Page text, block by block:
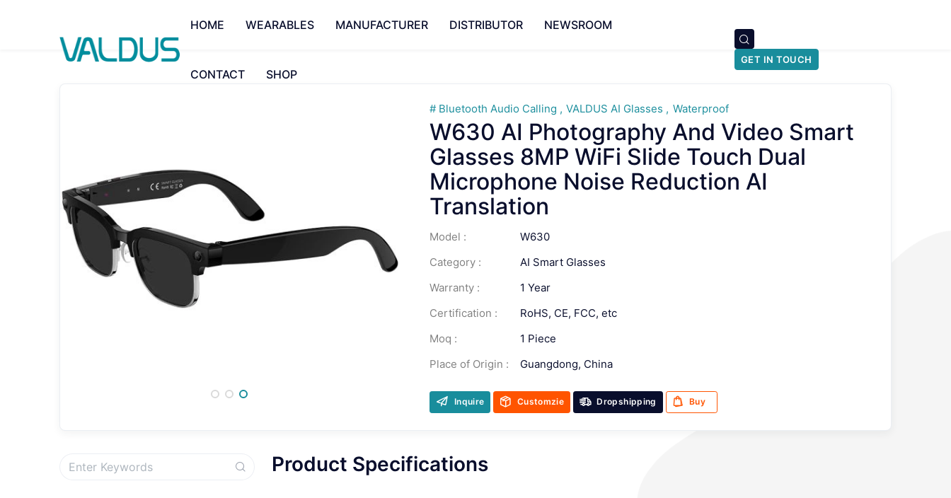
HOME WEARABLES MANUFACTURER DISTRIBUTOR NEWSROOM
CONTACT SHOP
GET IN TOUCH
Bluetooth Audio Calling VALDUS AI Glasses Waterproof
W630 AI Photography And Video Smart
Glasses 8MP WiFi Slide Touch Dual
Microphone Noise Reduction AI
Translation
Model :
W630
Category :
AI Smart Glasses
Warranty :
1 Year
Certification :
RoHS, CE, FCC, etc
Moq :
1 Piece
Place of Origin :
Guangdong, China
Inquire Customzie Dropshipping Buy
Product Specifications